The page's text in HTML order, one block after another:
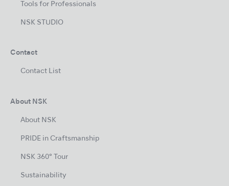
Tools for Professionals
NSK STUDIO
Contact
Contact List
About NSK
About NSK
PRIDE in Craftsmanship
NSK 360° Tour
Sustainability